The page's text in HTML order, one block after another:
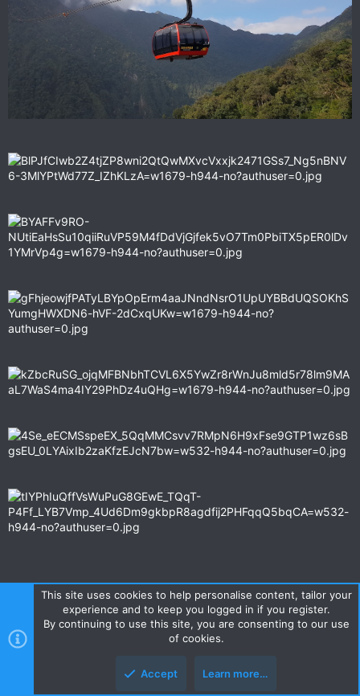
I remember it was quite cold on top of the mountain, about 4
degrees, we were popular with the tourists and many Vietnamese
people asked could they get their picture taken with us
.....................the girl in the leather shorts asked me at 3 x
different locations to get her photo with me, the last pic that her
This site uses cookies to help personalise content, tailor your
experience and to keep you logged in if you register.
By continuing to use this site, you are consenting to our use
of cookies.
Accept Learn more…